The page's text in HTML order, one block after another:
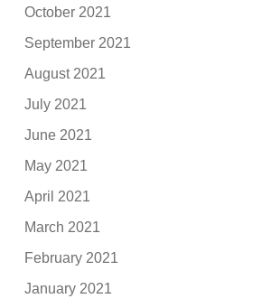
October 2021
September 2021
August 2021
July 2021
June 2021
May 2021
April 2021
March 2021
February 2021
January 2021